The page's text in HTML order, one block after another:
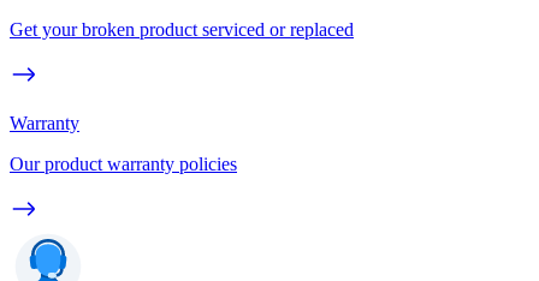
Get your broken product serviced or replaced
Warranty
Our product warranty policies